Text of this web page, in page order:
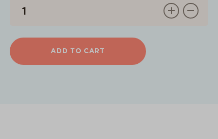
ADD TO CART